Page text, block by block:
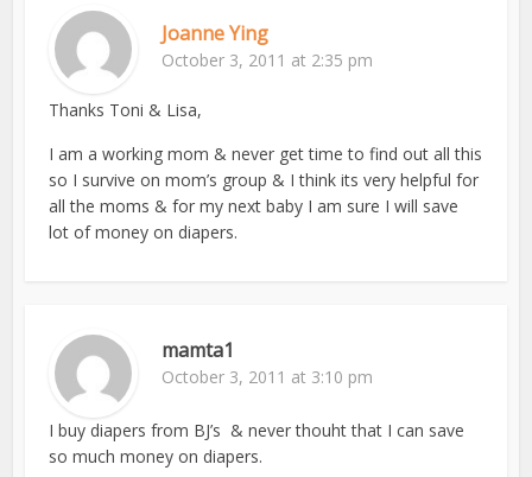
Joanne Ying
October 3, 2011 at 2:35 pm
Thanks Toni & Lisa,
I am a working mom & never get time to find out all this
so I survive on mom’s group & I think its very helpful for
all the moms & for my next baby I am sure I will save
lot of money on diapers.
mamta1
October 3, 2011 at 3:10 pm
I buy diapers from BJ’s & never thouht that I can save
so much money on diapers.